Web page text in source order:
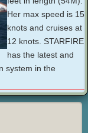
Her max speed is 15
knots and cruises at
12 knots. STARFIRE
has the latest and
system in the